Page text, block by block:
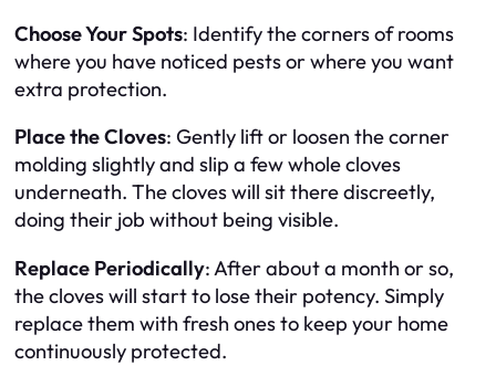
Choose Your Spots: Identify the corners of rooms
where you have noticed pests or where you want
extra protection.
Place the Cloves: Gently lift or loosen the corner
molding slightly and slip a few whole cloves
underneath. The cloves will sit there discreetly,
doing their job without being visible.
Replace Periodically: After about a month or so,
the cloves will start to lose their potency. Simply
replace them with fresh ones to keep your home
continuously protected.